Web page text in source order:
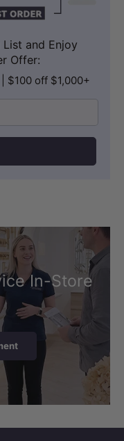
and Enjoy
Offer:
$100 off $1,000+
In-Store